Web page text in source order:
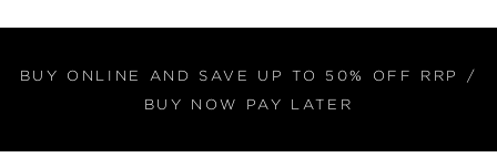
BUY ONLINE AND SAVE UP TO 50% OFF RRP /
BUY NOW PAY LATER